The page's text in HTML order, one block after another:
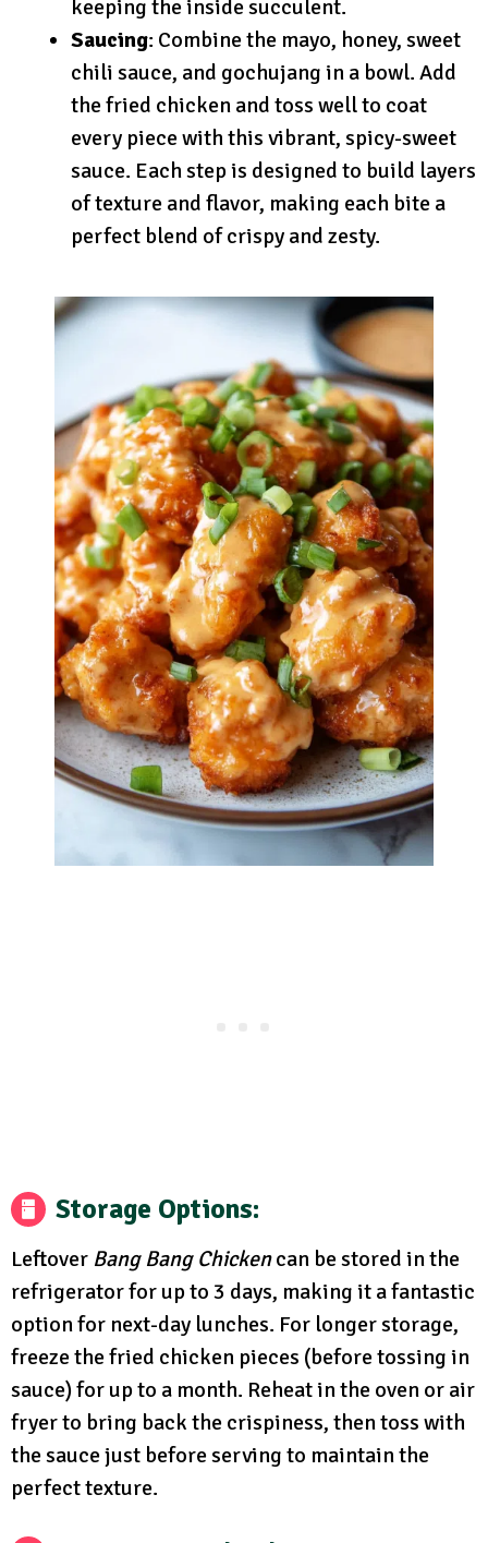
keeping the inside succulent.
Saucing: Combine the mayo, honey, sweet
chili sauce, and gochujang in a bowl. Add
the fried chicken and toss well to coat
every piece with this vibrant, spicy-sweet
sauce. Each step is designed to build layers
of texture and flavor, making each bite a
perfect blend of crispy and zesty.
Storage Options:
Leftover Bang Bang Chickencan be stored in the
refrigerator for up to 3 days, making it a fantastic
option for next-day lunches. For longer storage,
freeze the fried chicken pieces (before tossing in
sauce) for up to a month. Reheat in the oven or air
fryer to bring back the crispiness, then toss with
the sauce just before serving to maintain the
perfect texture.